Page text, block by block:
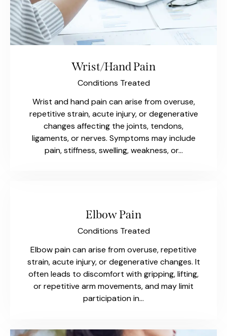
Wrist/Hand Pain
Conditions Treated
Wrist and hand pain can arise from overuse,
repetitive strain, acute injury, or degenerative
changes affecting the joints, tendons,
ligaments, or nerves. Symptoms may include
pain, stiffness, swelling, weakness, or…
Elbow Pain
Conditions Treated
Elbow pain can arise from overuse, repetitive
strain, acute injury, or degenerative changes. It
often leads to discomfort with gripping, lifting,
or repetitive arm movements, and may limit
participation in…